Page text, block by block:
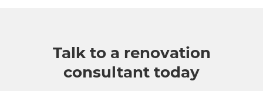
Talk to a renovation
consultant today